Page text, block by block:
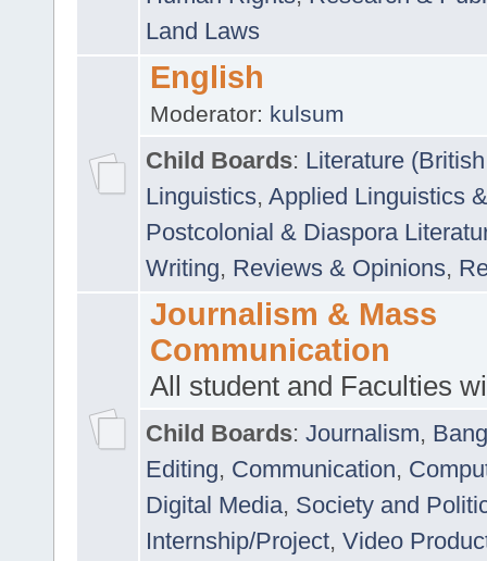
Land Laws
English
Moderator: kulsum
Child Boards: Literature
Linguistics, Applied Linguistics
Postcolonial & Diaspora
Writing, Reviews & Opinions,
Journalism & Mass
Communication
All student and Faculties
Child Boards: Journalism,
Editing, Communication,
Digital Media, Society and
Internship/Project, Video